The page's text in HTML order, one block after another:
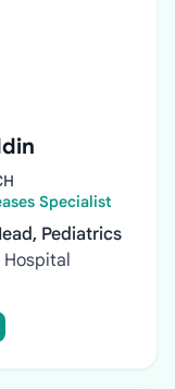
Specialist
Pediatrics
Hospital